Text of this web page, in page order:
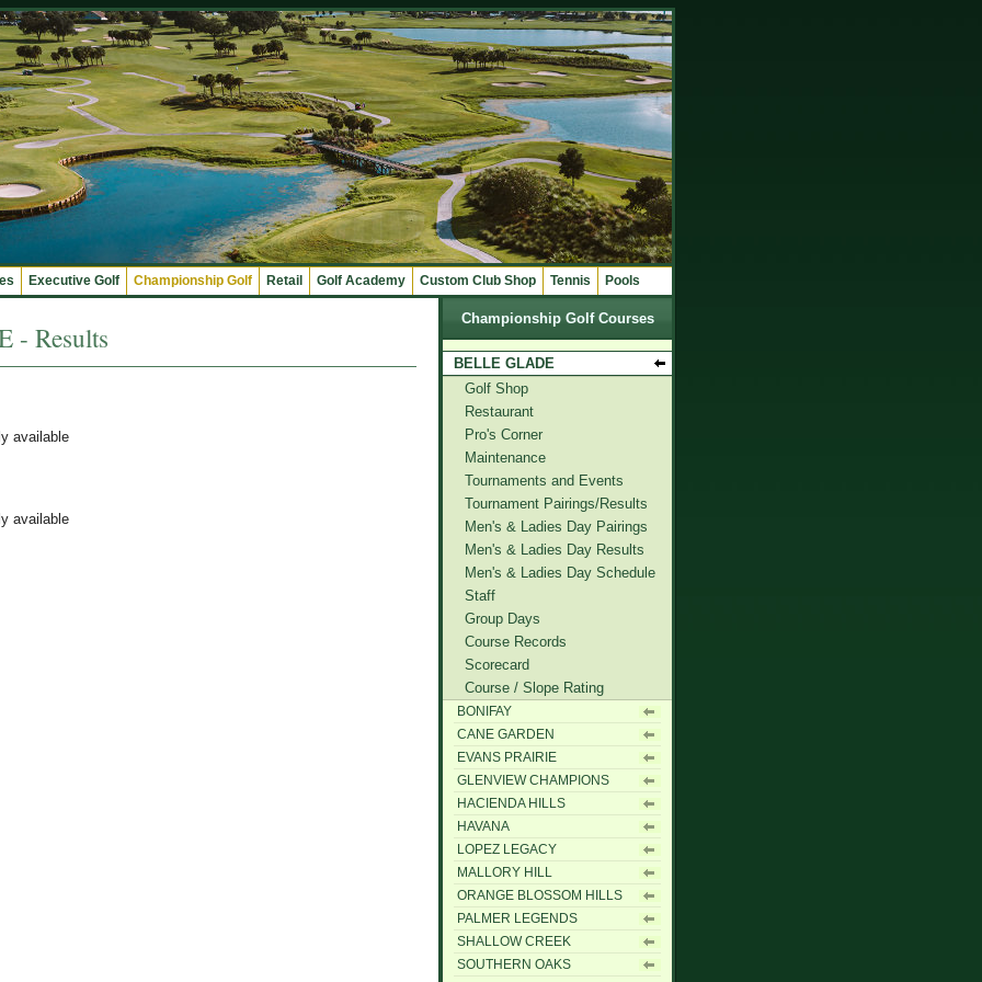
Executive Golf Championship Golf Retail Golf Academy Custom Club Shop Tennis Pools
Championship Golf Courses
BELLE GLADE
Golf Shop
Restaurant
Pro's Corner
Maintenance
Tournaments and Events
Tournament Pairings/Results
Men's & Ladies Day Pairings
Men's & Ladies Day Results
Men's & Ladies Day Schedule
Staff
Group Days
Course Records
Scorecard
Course / Slope Rating
BONIFAY
CANE GARDEN
EVANS PRAIRIE
GLENVIEW CHAMPIONS
HACIENDA HILLS
HAVANA
LOPEZ LEGACY
MALLORY HILL
ORANGE BLOSSOM HILLS
PALMER LEGENDS
SHALLOW CREEK
SOUTHERN OAKS
- Results
available
available